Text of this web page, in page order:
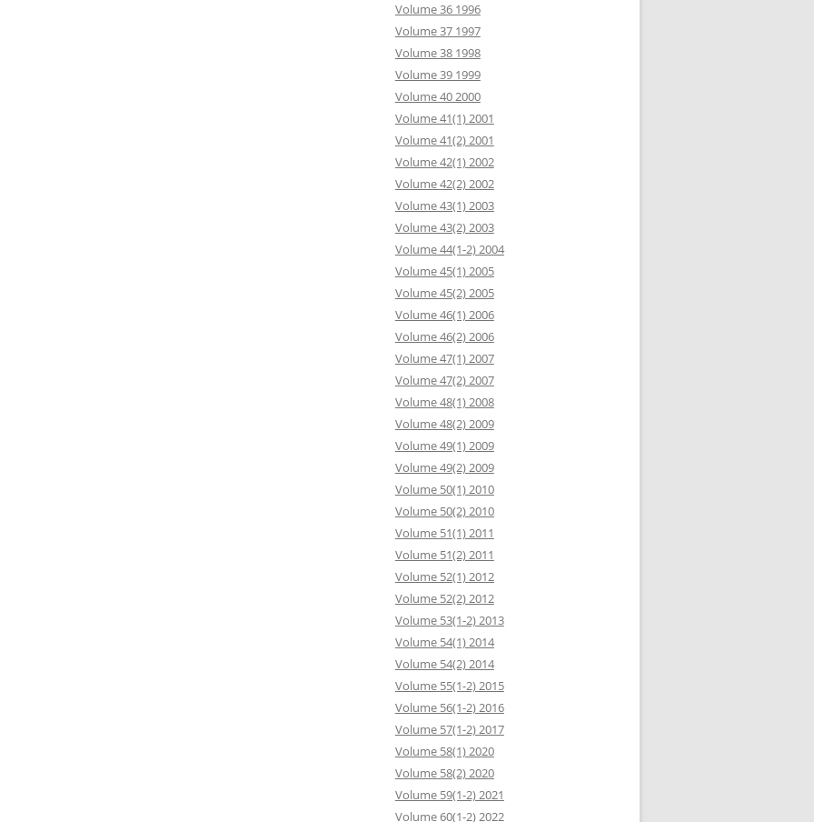
Volume 36 1996
Volume 37 1997
Volume 38 1998
Volume 39 1999
Volume 40 2000
Volume 41(1) 2001
Volume 41(2) 2001
Volume 42(1) 2002
Volume 42(2) 2002
Volume 43(1) 2003
Volume 43(2) 2003
Volume 44(1-2) 2004
Volume 45(1) 2005
Volume 45(2) 2005
Volume 46(1) 2006
Volume 46(2) 2006
Volume 47(1) 2007
Volume 47(2) 2007
Volume 48(1) 2008
Volume 48(2) 2009
Volume 49(1) 2009
Volume 49(2) 2009
Volume 50(1) 2010
Volume 50(2) 2010
Volume 51(1) 2011
Volume 51(2) 2011
Volume 52(1) 2012
Volume 52(2) 2012
Volume 53(1-2) 2013
Volume 54(1) 2014
Volume 54(2) 2014
Volume 55(1-2) 2015
Volume 56(1-2) 2016
Volume 57(1-2) 2017
Volume 58(1) 2020
Volume 58(2) 2020
Volume 59(1-2) 2021
Volume 60(1-2) 2022